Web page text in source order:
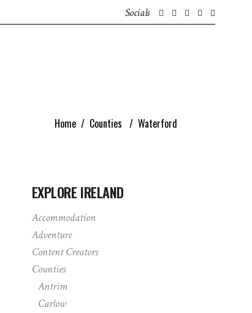
Socials
Home / Counties / Waterford
EXPLORE IRELAND
Accommodation
Adventure
Content Creators
Counties
Antrim
Carlow